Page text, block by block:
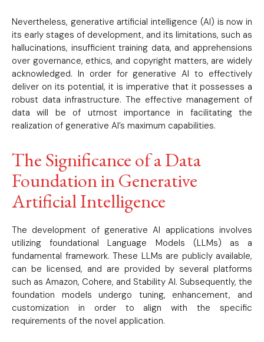
Nevertheless, generative artificial intelligence (AI) is now in
its early stages of development, and its limitations, such as
hallucinations, insufficient training data, and apprehensions
over governance, ethics, and copyright matters, are widely
acknowledged. In order for generative AI to effectively
deliver on its potential, it is imperative that it possesses a
robust data infrastructure. The effective management of
data will be of utmost importance in facilitating the
realization of generative AI’s maximum capabilities.
The Significance of a Data
Foundation in Generative
Artificial Intelligence
The development of generative AI applications involves
utilizing foundational Language Models (LLMs) as a
fundamental framework. These LLMs are publicly available,
can be licensed, and are provided by several platforms
such as Amazon, Cohere, and Stability AI. Subsequently, the
foundation models undergo tuning, enhancement, and
customization in order to align with the specific
requirements of the novel application.